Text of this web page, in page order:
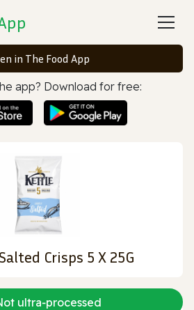
in The Food App
app? Download for free:
Crisps 5 X 25G
ultra‑processed